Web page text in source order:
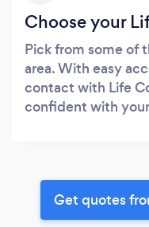
Choose your
Pick from some of
area. With easy
contact with Life
confident with
Get quotes